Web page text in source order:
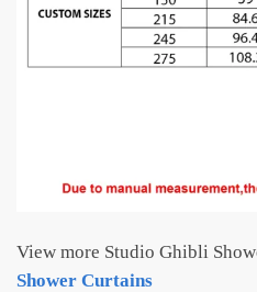
View more Studio Ghibli
Shower Curtains